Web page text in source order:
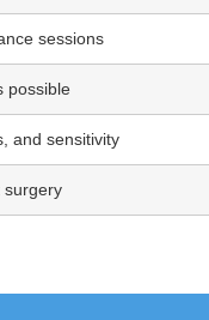
sessions
possible
and sensitivity
surgery